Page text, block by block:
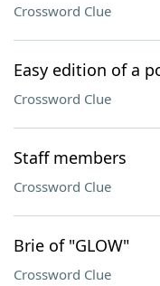
Crossword Clue
Easy edition of a
Crossword Clue
Staff members
Crossword Clue
Brie of "GLOW"
Crossword Clue